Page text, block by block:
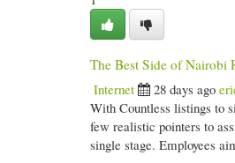
The Best Side of Nairobi
Internet
28 days ago
With Countless listings to
few realistic pointers to
single stage. Employees